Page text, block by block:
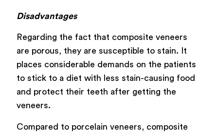
Disadvantages
Regarding the fact that composite veneers
are porous, they are susceptible to stain. It
places considerable demands on the patients
to stick to a diet with less stain-causing food
and protect their teeth after getting the
veneers.
Compared to porcelain veneers, composite